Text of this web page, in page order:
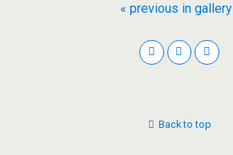
« previous in gallery
Back to top